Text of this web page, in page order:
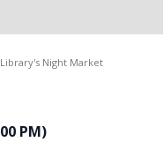
Night Market
PM)